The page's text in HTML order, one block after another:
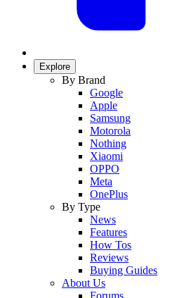
Explore
By Brand
Google
Apple
Samsung
Motorola
Nothing
Xiaomi
OPPO
Meta
OnePlus
By Type
News
Features
How Tos
Reviews
Buying Guides
About Us
Forums